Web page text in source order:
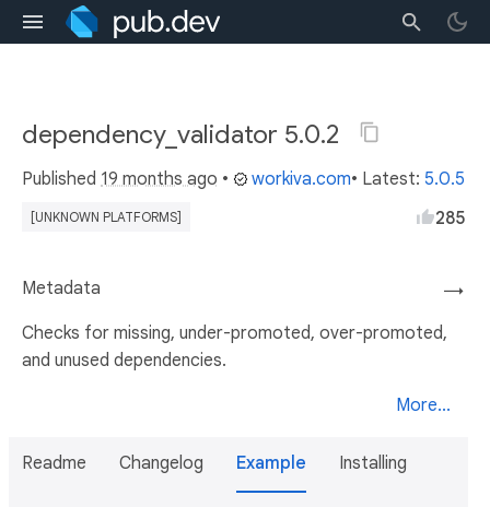
dependency_validator 5.0.2
Published 19 months ago • workiva.com• Latest: 5.0.5
[UNKNOWN PLATFORMS] 285
→
Metadata
Checks for missing, under-promoted, over-promoted,
and unused dependencies.
More...
Readme Changelog Example Installing